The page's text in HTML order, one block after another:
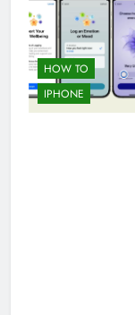
HOW TO
IPHONE